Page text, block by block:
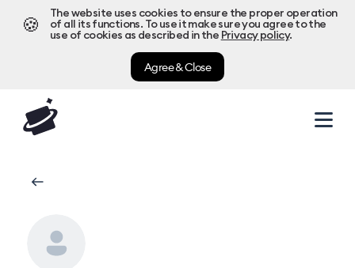
🍪
The website uses cookies to ensure the proper operation
of all its functions. To use it make sure you agree to the
use of cookies as described in the Privacy policy.
Agree & Close